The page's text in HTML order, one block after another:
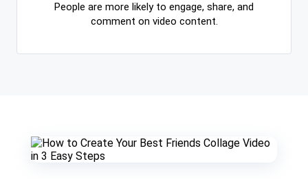
People are more likely to engage, share, and
comment on video content.